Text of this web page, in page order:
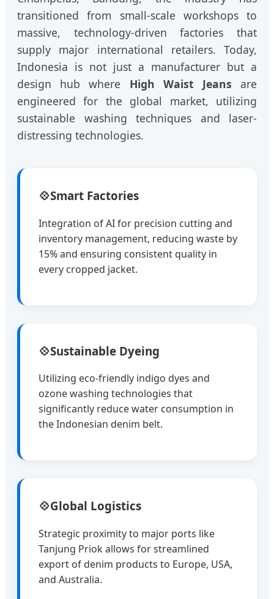
transitioned from small-scale workshops to
massive, technology-driven factories that
supply major international retailers. Today,
Indonesia is not just a manufacturer but a
design hub where High Waist Jeans are
engineered for the global market, utilizing
sustainable washing techniques and laser-
distressing technologies.
💠Smart Factories
Integration of AI for precision cutting and
inventory management, reducing waste by
15% and ensuring consistent quality in
every cropped jacket.
💠Sustainable Dyeing
Utilizing eco-friendly indigo dyes and
ozone washing technologies that
significantly reduce water consumption in
the Indonesian denim belt.
💠Global Logistics
Strategic proximity to major ports like
Tanjung Priok allows for streamlined
export of denim products to Europe, USA,
and Australia.